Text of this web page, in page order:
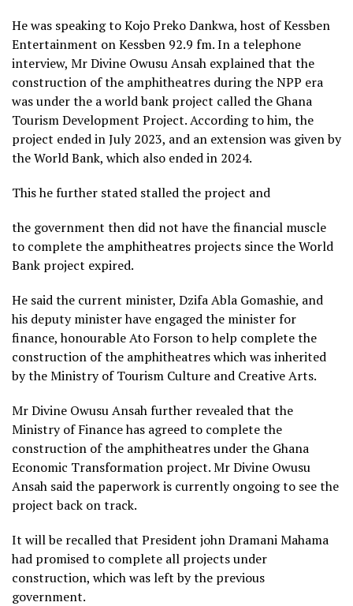
He was speaking to Kojo Preko Dankwa, host of Kessben
Entertainment on Kessben 92.9 fm. In a telephone
interview, Mr Divine Owusu Ansah explained that the
construction of the amphitheatres during the NPP era
was under the a world bank project called the Ghana
Tourism Development Project. According to him, the
project ended in July 2023, and an extension was given by
the World Bank, which also ended in 2024.
This he further stated stalled the project and
the government then did not have the financial muscle
to complete the amphitheatres projects since the World
Bank project expired.
He said the current minister, Dzifa Abla Gomashie, and
his deputy minister have engaged the minister for
finance, honourable Ato Forson to help complete the
construction of the amphitheatres which was inherited
by the Ministry of Tourism Culture and Creative Arts.
Mr Divine Owusu Ansah further revealed that the
Ministry of Finance has agreed to complete the
construction of the amphitheatres under the Ghana
Economic Transformation project. Mr Divine Owusu
Ansah said the paperwork is currently ongoing to see the
project back on track.
It will be recalled that President john Dramani Mahama
had promised to complete all projects under
construction, which was left by the previous
government.